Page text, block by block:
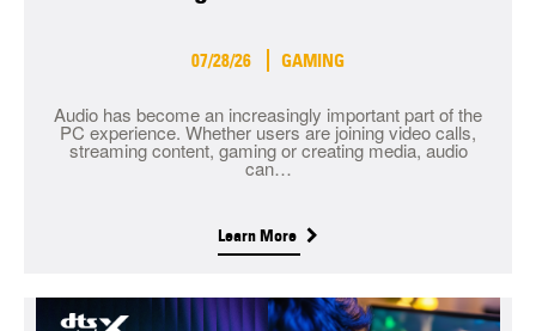
07/28/26 GAMING
Audio has become an increasingly important part of the
PC experience. Whether users are joining video calls,
streaming content, gaming or creating media, audio
can…
Learn More